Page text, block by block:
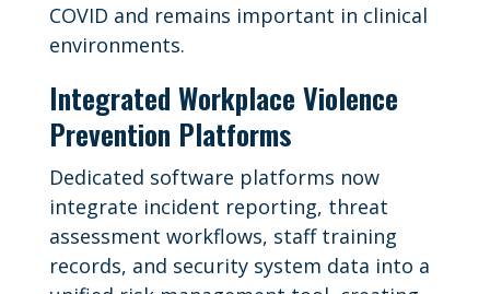
COVID and remains important in clinical
environments.
Integrated Workplace Violence
Prevention Platforms
Dedicated software platforms now
integrate incident reporting, threat
assessment workflows, staff training
records, and security system data into a